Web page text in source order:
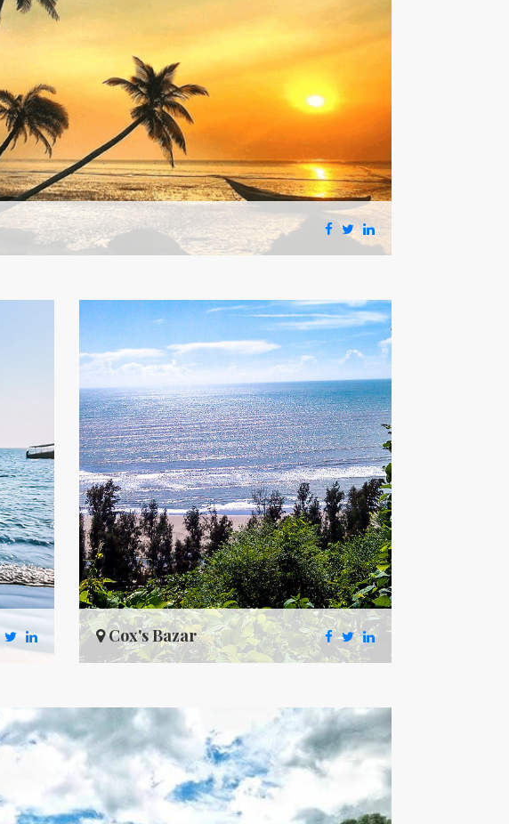
Cox's Bazar